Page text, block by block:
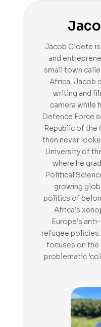
Jacob Cloete is
and
small town
Africa, Jacob
writing and
camera while
Defence Force
Republic of the
then never
University of
where he
Political
growing
politics of
Africa’s
Europe’s
refugee
focuses on the
problematic